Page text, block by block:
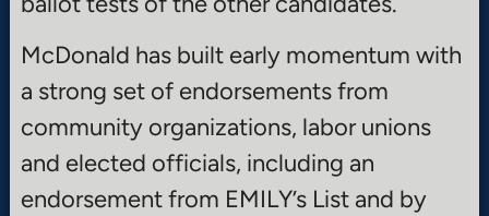
McDonald has built early momentum with
a strong set of endorsements from
community organizations, labor unions
and elected officials, including an
endorsement from EMILY’s List and by